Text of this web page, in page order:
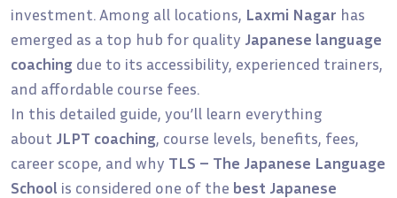
investment. Among all locations, Laxmi Nagar has
emerged as a top hub for quality Japanese language
coaching due to its accessibility, experienced trainers,
and affordable course fees.
In this detailed guide, you’ll learn everything
about JLPT coaching, course levels, benefits, fees,
career scope, and why TLS – The Japanese Language
School is considered one of the best Japanese